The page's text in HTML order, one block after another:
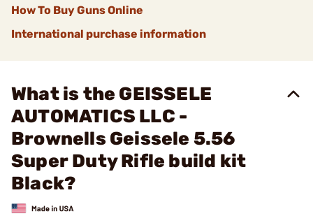
How To Buy Guns Online
International purchase information
What is the GEISSELE
AUTOMATICS LLC -
Brownells Geissele 5.56
Super Duty Rifle build kit
Black?